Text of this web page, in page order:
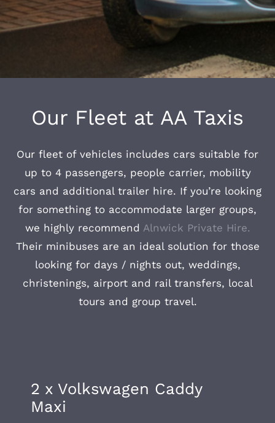
Our Fleet at AA Taxis
Our fleet of vehicles includes cars suitable for
up to 4 passengers, people carrier, mobility
cars and additional trailer hire. If you’re looking
for something to accommodate larger groups,
we highly recommend Alnwick Private Hire.
Their minibuses are an ideal solution for those
looking for days / nights out, weddings,
christenings, airport and rail transfers, local
tours and group travel.
2 x Volkswagen Caddy
Maxi